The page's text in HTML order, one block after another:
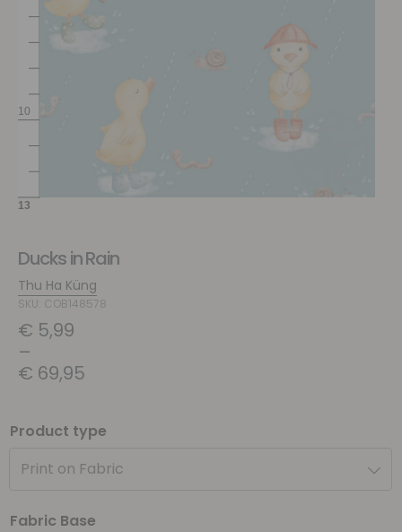
Ducks in Rain
Thu Ha Küng
SKU: COB148578
€ 5,99
–
€ 69,95
Product type
Print on Fabric
Fabric Base